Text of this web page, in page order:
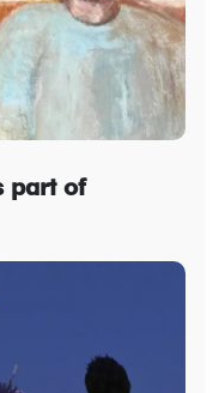
part of